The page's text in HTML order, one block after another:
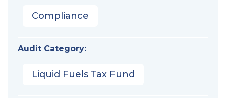
Compliance
Audit Category:
Liquid Fuels Tax Fund